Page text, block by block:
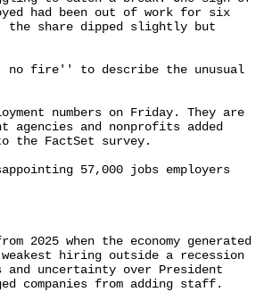
had been out of work for six
the share dipped slightly but
no fire'' to describe the unusual
numbers on Friday. They are
agencies and nonprofits added
the FactSet survey.
57,000 jobs employers
2025 when the economy generated
hiring outside a recession
uncertainty over President
companies from adding staff.